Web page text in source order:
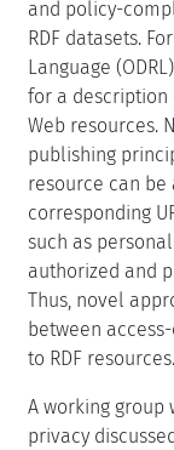
and policy-
RDF datasets.
Language
for a description
Web resources.
publishing
resource can
corresponding
such as
authorized and
Thus, novel
between
to RDF resources.
A working group
privacy